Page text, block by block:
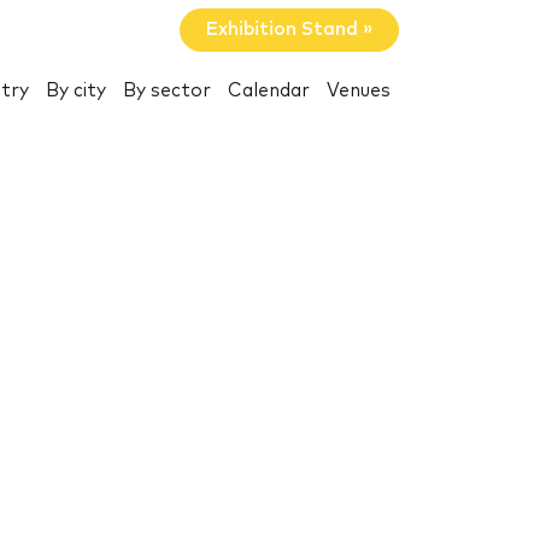
Exhibition Stand »
By city By sector Calendar Venues